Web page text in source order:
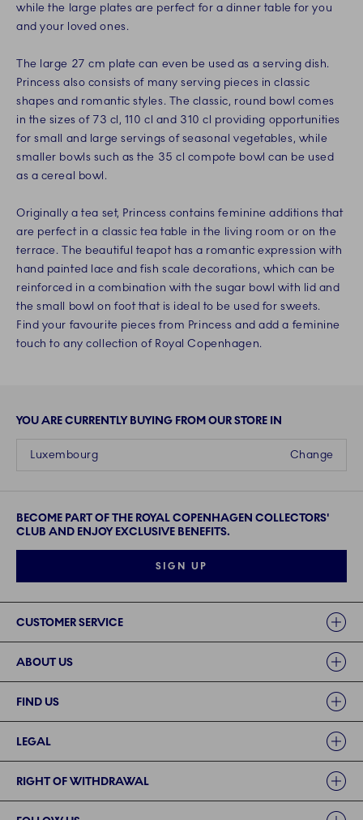
while the large plates are perfect for a dinner table for you
and your loved ones.
The large 27 cm plate can even be used as a serving dish.
Princess also consists of many serving pieces in classic
shapes and romantic styles. The classic, round bowl comes
in the sizes of 73 cl, 110 cl and 310 cl providing opportunities
for small and large servings of seasonal vegetables, while
smaller bowls such as the 35 cl compote bowl can be used
as a cereal bowl.
Originally a tea set, Princess contains feminine additions that
are perfect in a classic tea table in the living room or on the
terrace. The beautiful teapot has a romantic expression with
hand painted lace and fish scale decorations, which can be
reinforced in a combination with the sugar bowl with lid and
the small bowl on foot that is ideal to be used for sweets.
Find your favourite pieces from Princess and add a feminine
touch to any collection of Royal Copenhagen.
YOU ARE CURRENTLY BUYING FROM OUR STORE IN
Change
Luxembourg
BECOME PART OF THE ROYAL COPENHAGEN COLLECTORS'
CLUB AND ENJOY EXCLUSIVE BENEFITS.
SIGN UP
CUSTOMER SERVICE
ABOUT US
FIND US
LEGAL
RIGHT OF WITHDRAWAL